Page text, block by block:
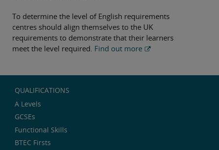
To determine the level of English requirements
centres should align themselves to the UK
requirements to demonstrate that their learners
meet the level required. Find out more
QUALIFICATIONS
A Levels
GCSEs
Functional Skills
BTEC Firsts